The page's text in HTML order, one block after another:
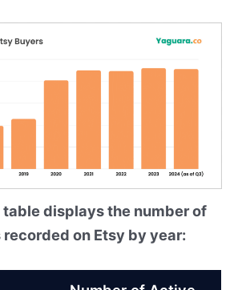
displays the number of
on Etsy by year: